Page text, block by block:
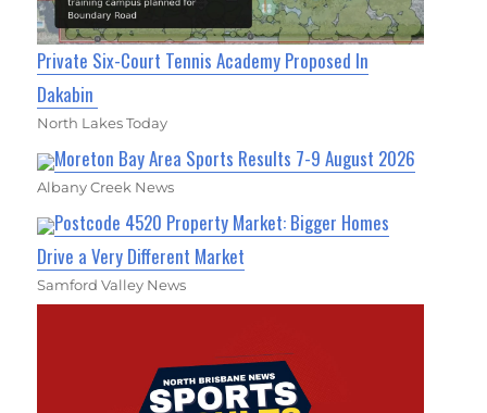
Private Six-Court Tennis Academy Proposed In
Dakabin
North Lakes Today
Moreton Bay Area Sports Results 7-9 August 2026
Albany Creek News
Postcode 4520 Property Market: Bigger Homes
Drive a Very Different Market
Samford Valley News